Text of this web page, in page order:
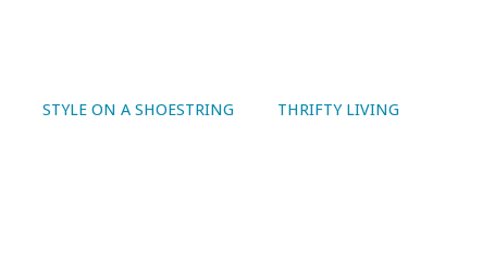
STYLE ON A SHOESTRING THRIFTY LIVING